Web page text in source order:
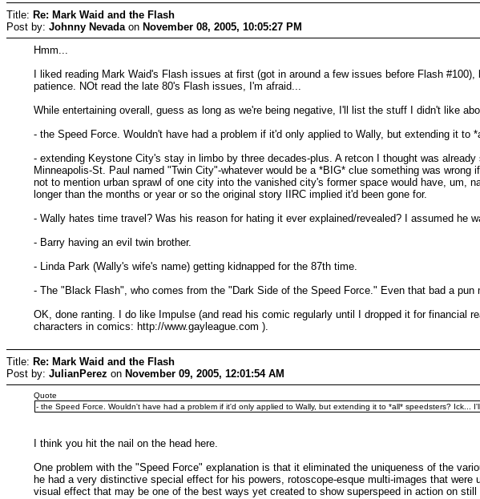
Title: Re: Mark Waid and the Flash
Post by: Johnny Nevada on November 08, 2005, 10:05:27 PM
Hmm...
I liked reading Mark Waid's Flash issues at first (got in around a few issues before Flash
patience. NOt read the late 80's Flash issues, I'm afraid...
While entertaining overall, guess as long as we're being negative, I'll list the stuff I didn't like
- the Speed Force. Wouldn't have had a problem if it'd only applied to Wally, but extending it
- extending Keystone City's stay in limbo by three decades-plus. A retcon I thought was
Minneapolis-St. Paul named "Twin City"-whatever would be a *BIG* clue something was
not to mention urban sprawl of one city into the vanished city's former space would have, um,
longer than the months or year or so the original story IIRC implied it'd been gone for.
- Wally hates time travel? Was his reason for hating it ever explained/revealed? I assumed he
- Barry having an evil twin brother.
- Linda Park (Wally's wife's name) getting kidnapped for the 87th time.
- The "Black Flash", who comes from the "Dark Side of the Speed Force." Even that bad a pun
OK, done ranting. I do like Impulse (and read his comic regularly until I dropped it for financial
characters in comics: http://www.gayleague.com ).
Title: Re: Mark Waid and the Flash
Post by: JulianPerez on November 09, 2005, 12:01:54 AM
Quote
- the Speed Force. Wouldn't have had a problem if it'd only applied to Wally, but extending it to *all* speedsters? Ick...
I think you hit the nail on the head here.
One problem with the "Speed Force" explanation is that it eliminated the uniqueness of the
he had a very distinctive special effect for his powers, rotoscope-esque multi-images that
visual effect that may be one of the best ways yet created to show superspeed in action on